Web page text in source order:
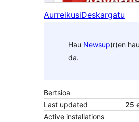
AurreikusiDeskargatu
Hau Newsup(r)en
da.
Bertsioa
Last updated
25
Active installations